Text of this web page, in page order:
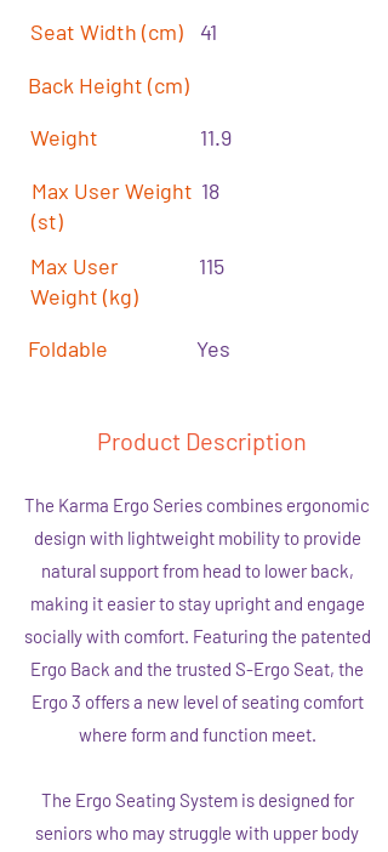
Seat Width (cm)
41
Back Height (cm)
Weight
11.9
Max User Weight
(st)
18
Max User
Weight (kg)
115
Foldable Yes
Product Description
The Karma Ergo Series combines ergonomic
design with lightweight mobility to provide
natural support from head to lower back,
making it easier to stay upright and engage
socially with comfort. Featuring the patented
Ergo Back and the trusted S-Ergo Seat, the
Ergo 3 offers a new level of seating comfort
where form and function meet.
The Ergo Seating System is designed for
seniors who may struggle with upper body